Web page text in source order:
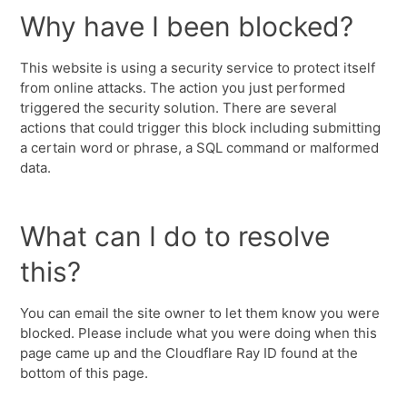
Why have I been blocked?
This website is using a security service to protect itself
from online attacks. The action you just performed
triggered the security solution. There are several
actions that could trigger this block including submitting
a certain word or phrase, a SQL command or malformed
data.
What can I do to resolve
this?
You can email the site owner to let them know you were
blocked. Please include what you were doing when this
page came up and the Cloudflare Ray ID found at the
bottom of this page.